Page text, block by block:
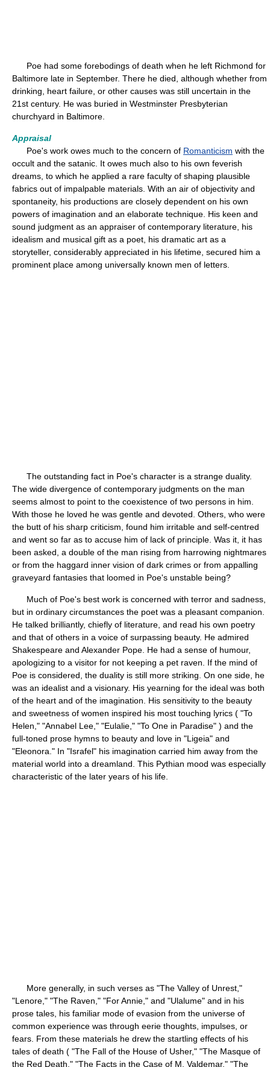
Poe had some forebodings of death when he left Richmond for
Baltimore late in September. There he died, although whether from
drinking, heart failure, or other causes was still uncertain in the
21st century. He was buried in Westminster Presbyterian
churchyard in Baltimore.
Appraisal
Poe's work owes much to the concern of Romanticism with the
occult and the satanic. It owes much also to his own feverish
dreams, to which he applied a rare faculty of shaping plausible
fabrics out of impalpable materials. With an air of objectivity and
spontaneity, his productions are closely dependent on his own
powers of imagination and an elaborate technique. His keen and
sound judgment as an appraiser of contemporary literature, his
idealism and musical gift as a poet, his dramatic art as a
storyteller, considerably appreciated in his lifetime, secured him a
prominent place among universally known men of letters.
The outstanding fact in Poe's character is a strange duality.
The wide divergence of contemporary judgments on the man
seems almost to point to the coexistence of two persons in him.
With those he loved he was gentle and devoted. Others, who were
the butt of his sharp criticism, found him irritable and self-centred
and went so far as to accuse him of lack of principle. Was it, it has
been asked, a double of the man rising from harrowing nightmares
or from the haggard inner vision of dark crimes or from appalling
graveyard fantasies that loomed in Poe's unstable being?
Much of Poe's best work is concerned with terror and sadness,
but in ordinary circumstances the poet was a pleasant companion.
He talked brilliantly, chiefly of literature, and read his own poetry
and that of others in a voice of surpassing beauty. He admired
Shakespeare and Alexander Pope. He had a sense of humour,
apologizing to a visitor for not keeping a pet raven. If the mind of
Poe is considered, the duality is still more striking. On one side, he
was an idealist and a visionary. His yearning for the ideal was both
of the heart and of the imagination. His sensitivity to the beauty
and sweetness of women inspired his most touching lyrics ( "To
Helen," "Annabel Lee," "Eulalie," "To One in Paradise" ) and the
full-toned prose hymns to beauty and love in "Ligeia" and
"Eleonora." In "Israfel" his imagination carried him away from the
material world into a dreamland. This Pythian mood was especially
characteristic of the later years of his life.
More generally, in such verses as "The Valley of Unrest,"
"Lenore," "The Raven," "For Annie," and "Ulalume" and in his
prose tales, his familiar mode of evasion from the universe of
common experience was through eerie thoughts, impulses, or
fears. From these materials he drew the startling effects of his
tales of death ( "The Fall of the House of Usher," "The Masque of
the Red Death," "The Facts in the Case of M. Valdemar," "The